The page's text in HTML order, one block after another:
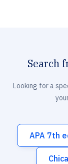
Search
Looking for a
APA 7th